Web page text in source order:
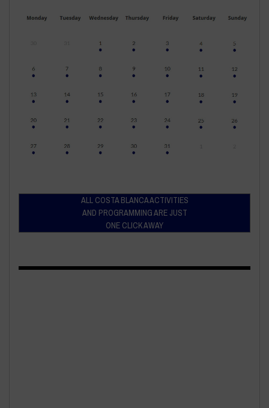
ALL COSTA BLANCA ACTIVITIES
AND PROGRAMMING ARE JUST
ONE CLICK AWAY